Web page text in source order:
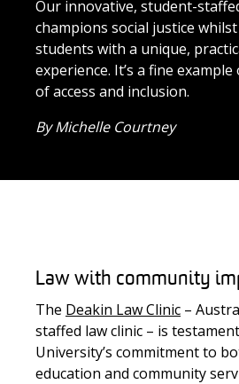
Our innovative, student-
champions social justice
students with a unique,
experience. It’s a fine example
of access and inclusion.
By Michelle Courtney
Law with community
The Deakin Law Clinic –
staffed law clinic – is
University’s commitment to
education and community